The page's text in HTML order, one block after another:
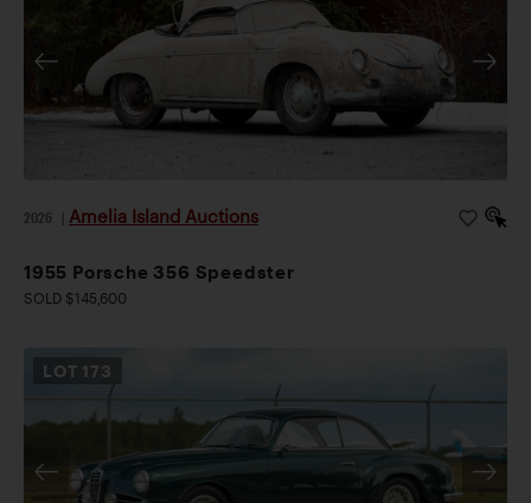
2026 Amelia Island Auctions
1955 Porsche 356 Speedster
SOLD $145,600
LOT 173